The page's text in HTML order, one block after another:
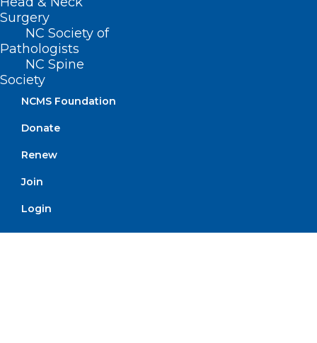
Surgery
NC Society of
Pathologists
NC Spine
Society
NCMS Foundation
Donate
Renew
Join
Login
North Carolina Medical Society
Alliance Celebrates Centennial
RALEIGH -- Next year the North Carolina Medical